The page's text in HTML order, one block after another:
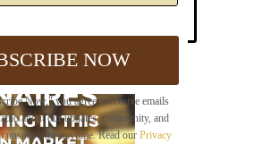
Now," you agree to receive emails
about our updates, community, and
unsubscribe anytime. Read our Privacy
NOW